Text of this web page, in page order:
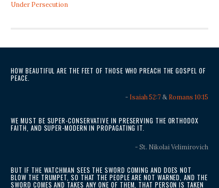
Under Persecution
HOW BEAUTIFUL ARE THE FEET OF THOSE WHO PREACH THE GOSPEL OF
PEACE.
- Isaiah 52:7& Romans 10:15
WE MUST BE SUPER-CONSERVATIVE IN PRESERVING THE ORTHODOX
FAITH, AND SUPER-MODERN IN PROPAGATING IT.
- St. Nikolai Velimirovich
BUT IF THE WATCHMAN SEES THE SWORD COMING AND DOES NOT
BLOW THE TRUMPET, SO THAT THE PEOPLE ARE NOT WARNED, AND THE
SWORD COMES AND TAKES ANY ONE OF THEM, THAT PERSON IS TAKEN